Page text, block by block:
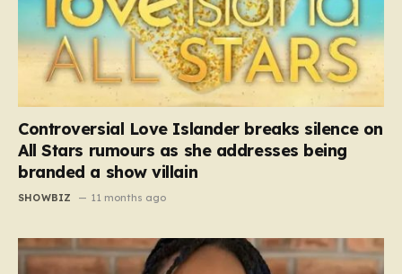
Controversial Love Islander breaks silence on
All Stars rumours as she addresses being
branded a show villain
SHOWBIZ 11 months ago